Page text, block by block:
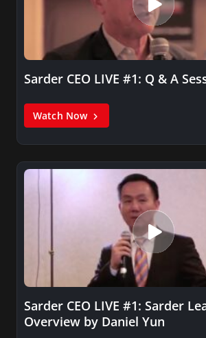
Sarder CEO LIVE #1: Q & A
Watch Now
Sarder CEO LIVE #1: Sarder
Overview by Daniel Yun